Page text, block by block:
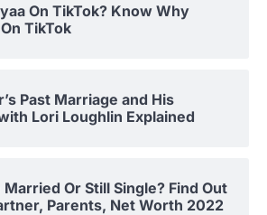
On TikTok? Know Why
TikTok
Past Marriage and His
Lori Loughlin Explained
Or Still Single? Find Out
Parents, Net Worth 2022